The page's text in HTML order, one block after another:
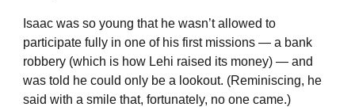
Isaac was so young that he wasn’t allowed to
participate fully in one of his first missions — a bank
robbery (which is how Lehi raised its money) — and
was told he could only be a lookout. (Reminiscing, he
said with a smile that, fortunately, no one came.)